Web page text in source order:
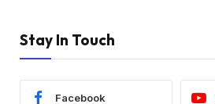
Stay In Touch
Facebook